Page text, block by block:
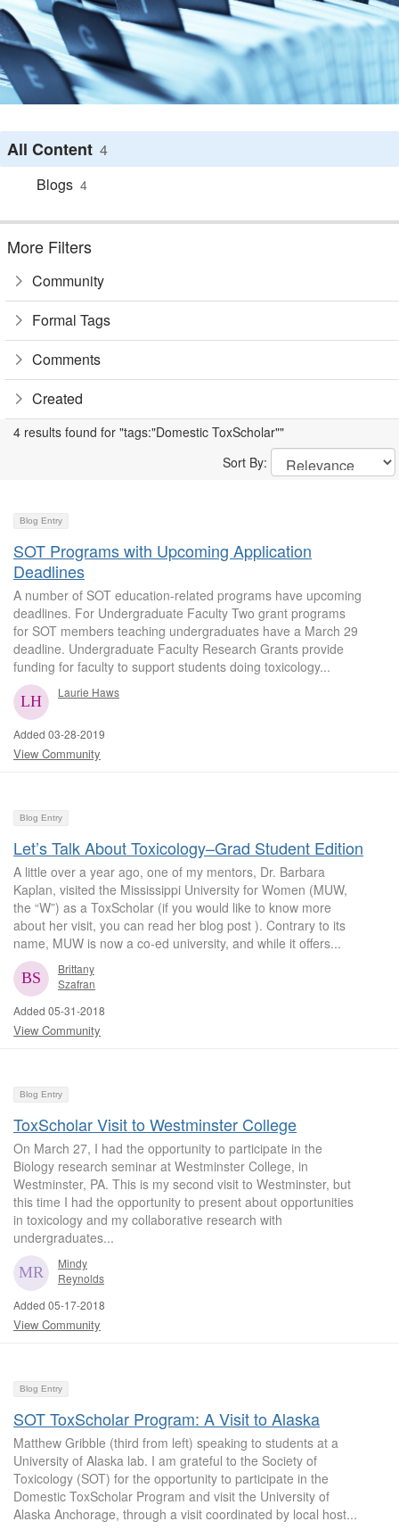
All Content 4
Blogs 4
More Filters
Community
Formal Tags
Comments
Created
4 results found for "tags:"Domestic ToxScholar""
Sort By:
Blog Entry
SOT Programs with Upcoming Application
Deadlines
A number of SOT education-related programs have upcoming
deadlines. For Undergraduate Faculty Two grant programs
for SOT members teaching undergraduates have a March 29
deadline. Undergraduate Faculty Research Grants provide
funding for faculty to support students doing toxicology...
Laurie Haws
Added 03-28-2019
View Community
Blog Entry
Let’s Talk About Toxicology–Grad Student Edition
A little over a year ago, one of my mentors, Dr. Barbara
Kaplan, visited the Mississippi University for Women (MUW,
the “W”) as a ToxScholar (if you would like to know more
about her visit, you can read her blog post ). Contrary to its
name, MUW is now a co-ed university, and while it offers...
Brittany
Szafran
Added 05-31-2018
View Community
Blog Entry
ToxScholar Visit to Westminster College
On March 27, I had the opportunity to participate in the
Biology research seminar at Westminster College, in
Westminster, PA. This is my second visit to Westminster, but
this time I had the opportunity to present about opportunities
in toxicology and my collaborative research with
undergraduates...
Mindy
Reynolds
Added 05-17-2018
View Community
Blog Entry
SOT ToxScholar Program: A Visit to Alaska
Matthew Gribble (third from left) speaking to students at a
University of Alaska lab. I am grateful to the Society of
Toxicology (SOT) for the opportunity to participate in the
Domestic ToxScholar Program and visit the University of
Alaska Anchorage, through a visit coordinated by local host...